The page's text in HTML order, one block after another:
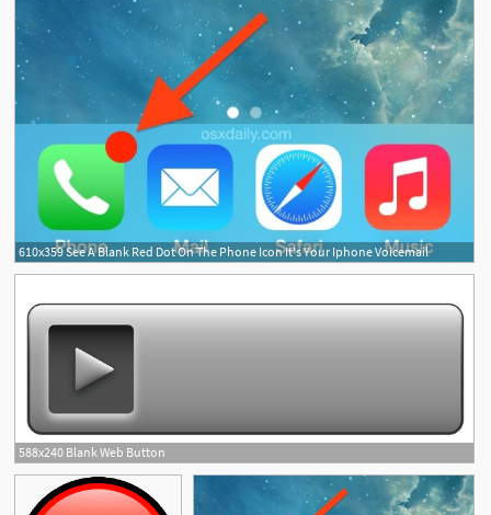
610x359 See A Blank Red Dot On The Phone Icon It's Your Iphone Voicemail
1
588x240 Blank Web Button